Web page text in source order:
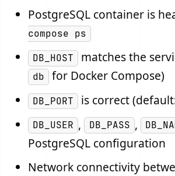
PostgreSQL container is
compose ps
DB_HOST
matches the
db for Docker Compose)
DB_PORT is correct
DB_USER , DB_PASS ,
PostgreSQL configuration
Network connectivity